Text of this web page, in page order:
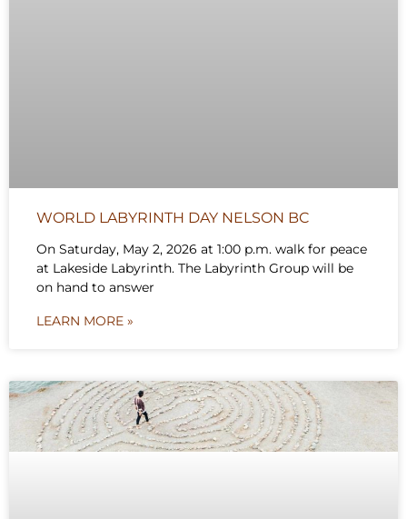
WORLD LABYRINTH DAY NELSON BC
On Saturday, May 2, 2026 at 1:00 p.m. walk for peace
at Lakeside Labyrinth. The Labyrinth Group will be
on hand to answer
LEARN MORE »